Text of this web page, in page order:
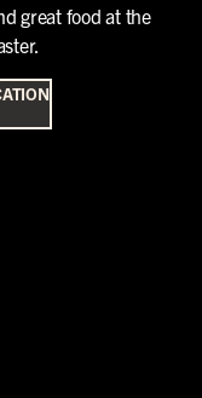
great food at the